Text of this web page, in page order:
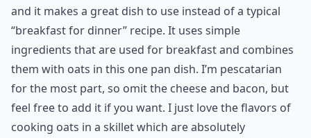
and it makes a great dish to use instead of a typical
“breakfast for dinner” recipe. It uses simple
ingredients that are used for breakfast and combines
them with oats in this one pan dish. I’m pescatarian
for the most part, so omit the cheese and bacon, but
feel free to add it if you want. I just love the flavors of
cooking oats in a skillet which are absolutely